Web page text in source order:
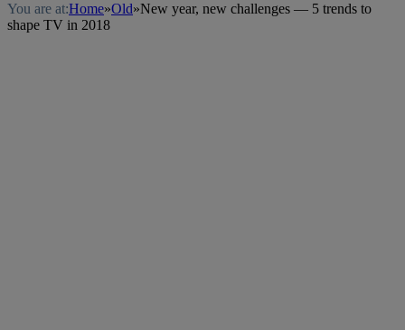
You are at:Home»Old»New year, new challenges — 5 trends to
shape TV in 2018